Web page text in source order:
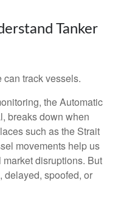
Tanker
track vessels.
the Automatic
breaks down when
such as the Strait
movements help us
disruptions. But
delayed, spoofed, or